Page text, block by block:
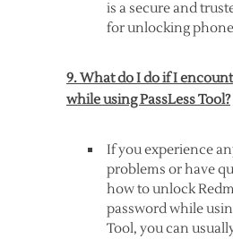
is a secure and
for unlocking
9. What do I do if I
while using PassLess Tool?
If you experience
problems or have
how to unlock
password while
Tool, you can